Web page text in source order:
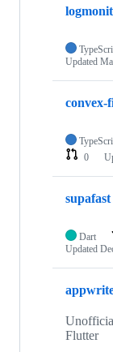
Updated
convex-
0
supafast
Dart
Updated
Flutter